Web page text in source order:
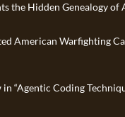
the Hidden Genealogy of
American Warfighting
“Agentic Coding